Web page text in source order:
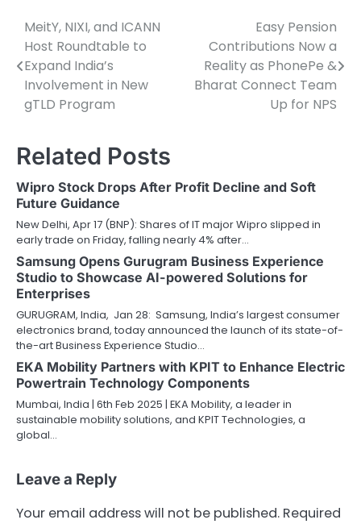
Post
navigation
MeitY, NIXI, and ICANN
Host Roundtable to
Expand India’s
Involvement in New
gTLD Program
Easy Pension
Contributions Now a
Reality as PhonePe &
Bharat Connect Team
Up for NPS
Related Posts
Wipro Stock Drops After Profit Decline and Soft
Future Guidance
New Delhi, Apr 17 (BNP): Shares of IT major Wipro slipped in
early trade on Friday, falling nearly 4% after…
Samsung Opens Gurugram Business Experience
Studio to Showcase AI-powered Solutions for
Enterprises
GURUGRAM, India, Jan 28: Samsung, India’s largest consumer
electronics brand, today announced the launch of its state-of-
the-art Business Experience Studio…
EKA Mobility Partners with KPIT to Enhance Electric
Powertrain Technology Components
Mumbai, India | 6th Feb 2025 | EKA Mobility, a leader in
sustainable mobility solutions, and KPIT Technologies, a
global…
Leave a Reply
Your email address will not be published. Required